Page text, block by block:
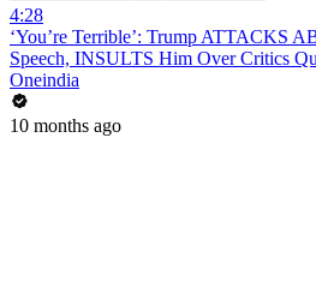
4:28
‘You’re Terrible’: Trump ATTACKS
Speech, INSULTS Him Over Critics
Oneindia
10 months ago